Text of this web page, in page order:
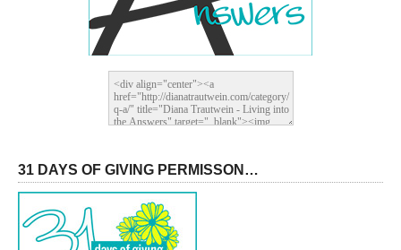
31 DAYS OF GIVING PERMISSON…